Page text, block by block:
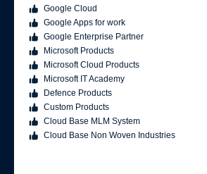
Google Cloud
Google Apps for work
Google Enterprise Partner
Microsoft Products
Microsoft Cloud Products
Microsoft IT Academy
Defence Products
Custom Products
Cloud Base MLM System
Cloud Base Non Woven Industries